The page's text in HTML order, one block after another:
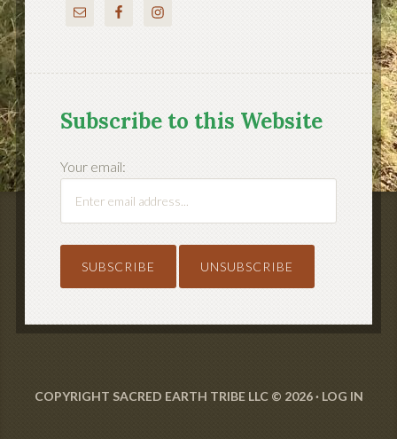
Subscribe to this Website
Your email:
COPYRIGHT SACRED EARTH TRIBE LLC © 2026 · LOG IN